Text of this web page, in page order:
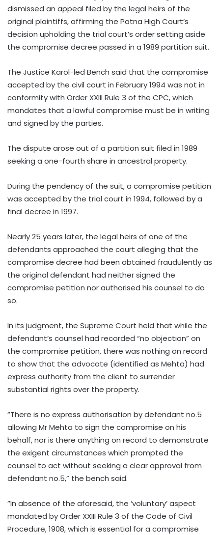
dismissed an appeal filed by the legal heirs of the
original plaintiffs, affirming the Patna High Court’s
decision upholding the trial court’s order setting aside
the compromise decree passed in a 1989 partition suit.
The Justice Karol-led Bench said that the compromise
accepted by the civil court in February 1994 was not in
conformity with Order XXIII Rule 3 of the CPC, which
mandates that a lawful compromise must be in writing
and signed by the parties.
The dispute arose out of a partition suit filed in 1989
seeking a one-fourth share in ancestral property.
During the pendency of the suit, a compromise petition
was accepted by the trial court in 1994, followed by a
final decree in 1997.
Nearly 25 years later, the legal heirs of one of the
defendants approached the court alleging that the
compromise decree had been obtained fraudulently as
the original defendant had neither signed the
compromise petition nor authorised his counsel to do
so.
In its judgment, the Supreme Court held that while the
defendant’s counsel had recorded “no objection” on
the compromise petition, there was nothing on record
to show that the advocate (identified as Mehta) had
express authority from the client to surrender
substantial rights over the property.
“There is no express authorisation by defendant no.5
allowing Mr Mehta to sign the compromise on his
behalf, nor is there anything on record to demonstrate
the exigent circumstances which prompted the
counsel to act without seeking a clear approval from
defendant no.5,” the bench said.
“In absence of the aforesaid, the ‘voluntary’ aspect
mandated by Order XXIII Rule 3 of the Code of Civil
Procedure, 1908, which is essential for a compromise